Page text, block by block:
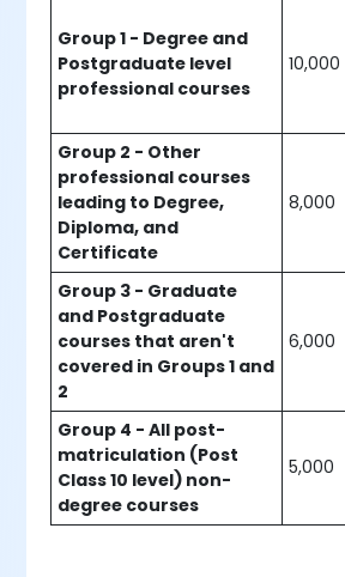
Group 1 - Degree and
Postgraduate level
professional courses
10,000
Group 2 - Other
professional courses
leading to Degree,
Diploma, and
Certificate
8,000
Group 3 - Graduate
and Postgraduate
courses that aren't
covered in Groups 1 and
2
6,000
Group 4 - All post-
matriculation (Post
Class 10 level) non-
degree courses
5,000